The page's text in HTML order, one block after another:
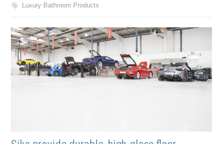
Luxury Bathroom Products